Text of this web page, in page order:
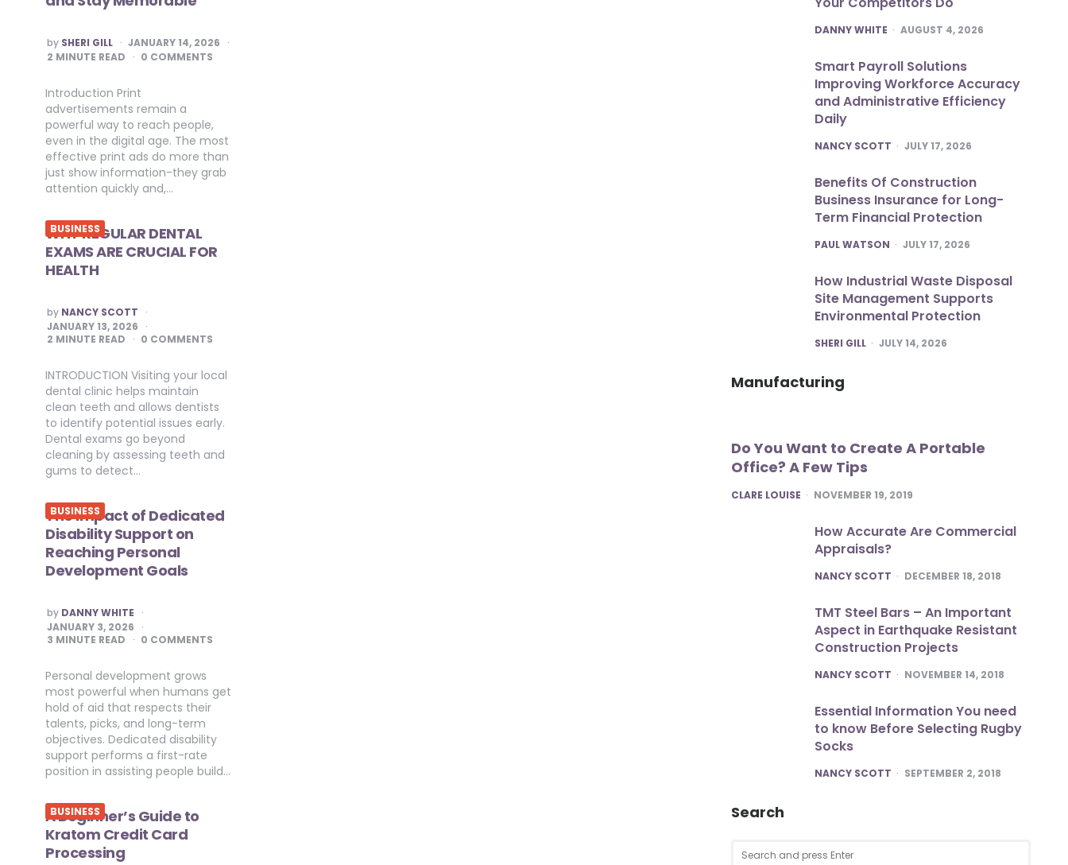
POSTED
BY
by SHERI GILL
JANUARY 14, 2026
2 MINUTE READ 0 COMMENTS
Introduction Print
advertisements remain a
powerful way to reach people,
even in the digital age. The most
effective print ads do more than
just show information-they grab
attention quickly and,…
BUSINESS
WHY REGULAR DENTAL
EXAMS ARE CRUCIAL FOR
HEALTH
POSTED
BY
by NANCY SCOTT
JANUARY 13, 2026
2 MINUTE READ 0 COMMENTS
INTRODUCTION Visiting your local
dental clinic helps maintain
clean teeth and allows dentists
to identify potential issues early.
Dental exams go beyond
cleaning by assessing teeth and
gums to detect…
BUSINESS
The Impact of Dedicated
Disability Support on
Reaching Personal
Development Goals
POSTED
BY
by DANNY WHITE
JANUARY 3, 2026
3 MINUTE READ 0 COMMENTS
Personal development grows
most powerful when humans get
hold of aid that respects their
talents, picks, and long-term
objectives. Dedicated disability
support performs a first-rate
position in assisting people build…
BUSINESS
A Beginner’s Guide to
Kratom Credit Card
Processing
POSTED
DANNY WHITE AUGUST 4, 2026
Smart Payroll Solutions
Improving Workforce Accuracy
and Administrative Efficiency
Daily
POSTED
NANCY SCOTT JULY 17, 2026
Benefits Of Construction
Business Insurance for Long-
Term Financial Protection
POSTED
PAUL WATSON JULY 17, 2026
How Industrial Waste Disposal
Site Management Supports
Environmental Protection
POSTED
SHERI GILL JULY 14, 2026
Manufacturing
Do You Want to Create A Portable
Office? A Few Tips
POSTED
CLARE LOUISE NOVEMBER 19, 2019
How Accurate Are Commercial
Appraisals?
POSTED
NANCY SCOTT DECEMBER 18, 2018
TMT Steel Bars – An Important
Aspect in Earthquake Resistant
Construction Projects
POSTED
NANCY SCOTT NOVEMBER 14, 2018
Essential Information You need
to know Before Selecting Rugby
Socks
POSTED
NANCY SCOTT SEPTEMBER 2, 2018
Search
Search